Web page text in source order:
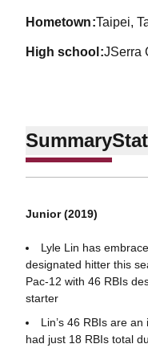
hometown Taipei,
high school JSerra
Summary
Junior (2019)
Lyle Lin has
designated hitter this
Pac-12 with 46 RBIs
starter
Lin’s 46 RBIs are
had just 18 RBIs total